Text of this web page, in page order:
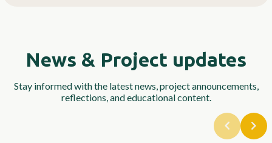
News & Project updates
Stay informed with the latest news, project announcements,
reflections, and educational content.